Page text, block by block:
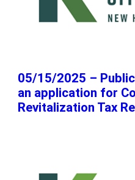
05/15/2025 –
an application for
Revitalization Tax